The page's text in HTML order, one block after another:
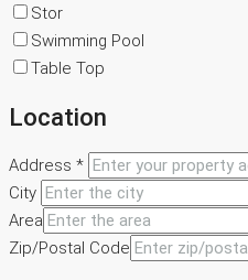
Stor
Swimming Pool
Table Top
Location
Address *
City
Area
Zip/Postal Code